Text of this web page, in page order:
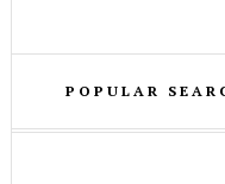
POPULAR